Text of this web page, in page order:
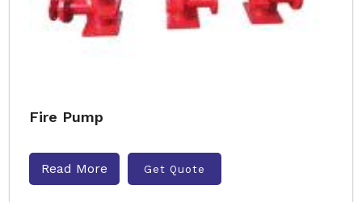
Fire Pump
Read More Get Quote